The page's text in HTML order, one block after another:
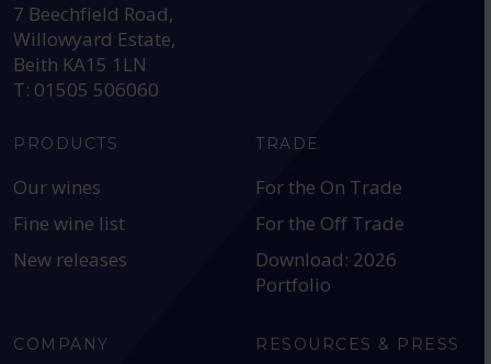
7 Beechfield Road,
Willowyard Estate,
Beith KA15 1LN
T: 01505 506060
PRODUCTS
Our wines
Fine wine list
New releases
TRADE
For the On Trade
For the Off Trade
Download: 2026
Portfolio
COMPANY RESOURCES & PRESS